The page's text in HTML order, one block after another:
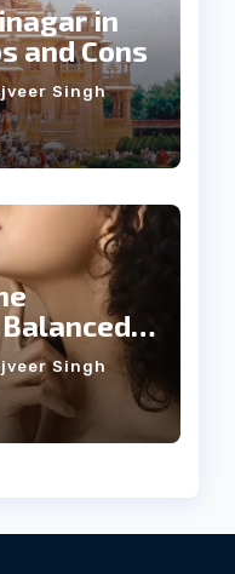
in
and Cons
Singh
Singh